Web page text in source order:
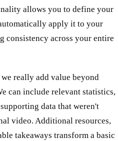
allows you to define your
apply it to your
consistency across your entire
really add value beyond
can include relevant statistics,
data that weren't
video. Additional resources,
takeaways transform a basic